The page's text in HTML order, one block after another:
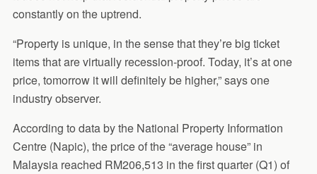
constantly on the uptrend.
“Property is unique, in the sense that they’re big ticket
items that are virtually recession-proof. Today, it’s at one
price, tomorrow it will definitely be higher,” says one
industry observer.
According to data by the National Property Information
Centre (Napic), the price of the “average house” in
Malaysia reached RM206,513 in the first quarter (Q1) of